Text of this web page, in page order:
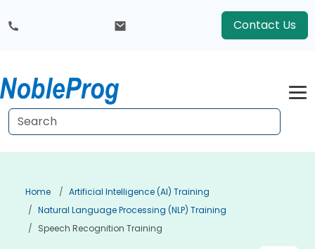
Contact Us
Home
Artificial Intelligence (AI) Training
Natural Language Processing (NLP) Training
Speech Recognition Training